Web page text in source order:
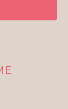
with Kit